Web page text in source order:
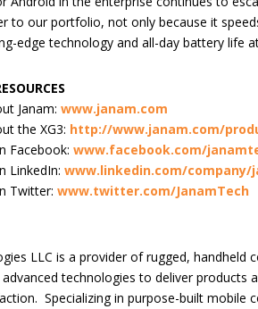
to our portfolio, not only because it
edge technology and all-day battery life
Janam: www.janam.com
the XG3: http://www.janam.com/
Facebook: www.facebook.com/
LinkedIn: www.linkedin.com/company/
Twitter: www.twitter.com/JanamTech
LLC is a provider of rugged,
technologies to deliver products
Specializing in purpose-built mobile